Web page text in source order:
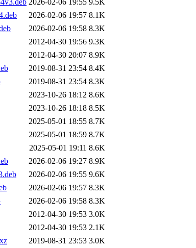
2026-02-06 19:55 9.5K
2026-02-06 19:57 8.1K
2026-02-06 19:58 8.3K
2012-04-30 19:56 9.3K
2012-04-30 20:07 8.9K
2019-08-31 23:54 8.4K
2019-08-31 23:54 8.3K
2023-10-26 18:12 8.6K
2023-10-26 18:18 8.5K
2025-05-01 18:55 8.7K
2025-05-01 18:59 8.7K
2025-05-01 19:11 8.6K
2026-02-06 19:27 8.9K
2026-02-06 19:55 9.6K
2026-02-06 19:57 8.3K
2026-02-06 19:58 8.3K
2012-04-30 19:53 3.0K
2012-04-30 19:53 2.1K
2019-08-31 23:53 3.0K